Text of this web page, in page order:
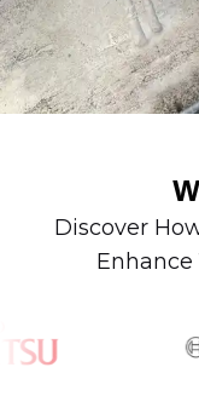
Discover
Enhance